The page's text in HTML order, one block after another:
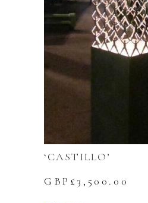
‘CASTILLO’
GBP£ 3,500.00